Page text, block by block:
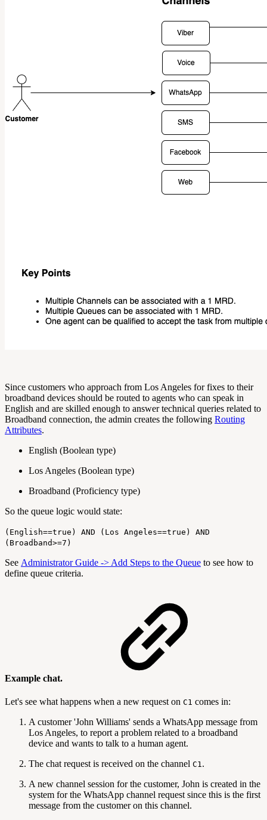
Since customers who approach from Los Angeles for fixes to their
broadband devices should be routed to agents who can speak in
English and are skilled enough to answer technical queries related to
Broadband connection, the admin creates the following Routing
Attributes.
English (Boolean type)
Los Angeles (Boolean type)
Broadband (Proficiency type)
So the queue logic would state:
(English==true) AND (Los Angeles==true) AND
(Broadband>=7)
See Administrator Guide -> Add Steps to the Queue to see how to
define queue criteria.
Example chat.
Let's see what happens when a new request on C1 comes in:
A customer 'John Williams' sends a WhatsApp message from
Los Angeles, to report a problem related to a broadband
device and wants to talk to a human agent.
The chat request is received on the channel C1.
A new channel session for the customer, John is created in the
system for the WhatsApp channel request since this is the first
message from the customer on this channel.